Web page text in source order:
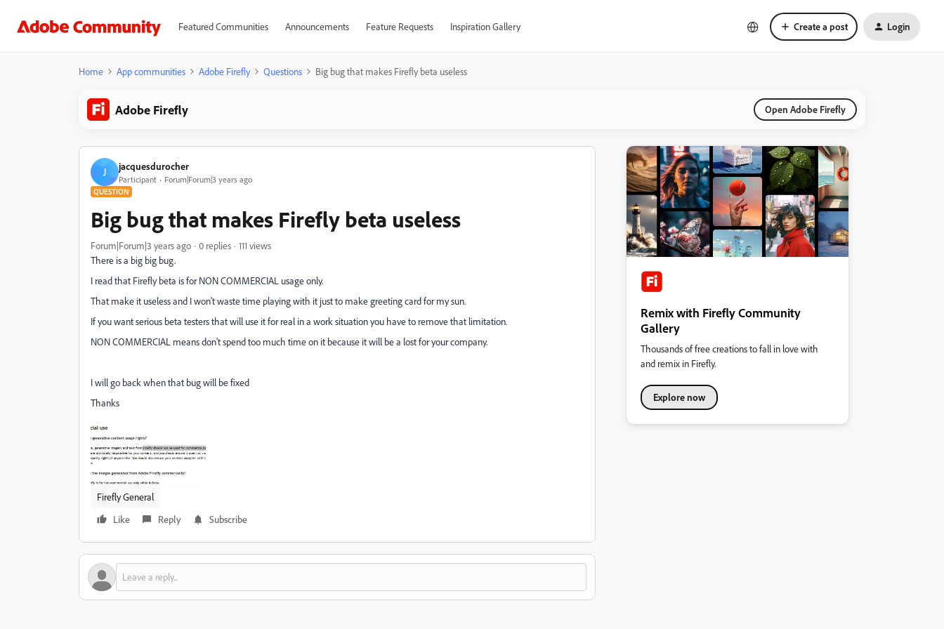
Featured Communities Announcements Feature Requests Inspiration Gallery Create a post Login
Home App communities Adobe Firefly Questions Big bug that makes Firefly beta useless
Adobe Firefly Open Adobe Firefly
J jacquesdurocher
Participant Forum|Forum|3 years ago
QUESTION
Big bug that makes Firefly beta useless
Forum|Forum|3 years ago 0 replies
111 views
There is a big big bug.
I read that Firefly beta is for NON COMMERCIAL usage only.
That make it useless and I won't waste time playing with it just to make greeting card for my sun.
If you want serious beta testers that will use it for real in a work situation you have to remove that limitation.
NON COMMERCIAL means don't spend too much time on it because it will be a lost for your company.
I will go back when that bug will be fixed
Thanks
Firefly General
Like
Reply Subscribe
Remix with Firefly Community
Gallery
Thousands of free creations to fall in love with
and remix in Firefly.
Explore now